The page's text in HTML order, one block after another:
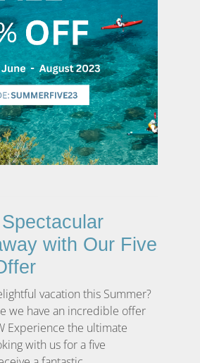
with Our Five
vacation this Summer?
we have an incredible offer
Experience the ultimate
with us for a five